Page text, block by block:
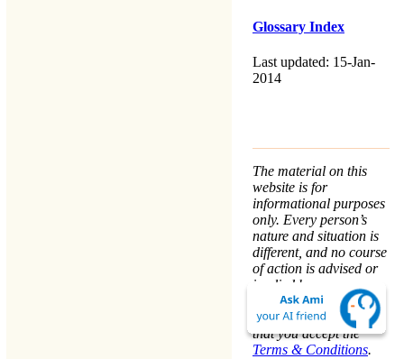
Glossary Index
Last updated: 15-Jan-
2014
The material on this
website is for
informational purposes
only. Every person’s
nature and situation is
different, and no course
of action is advised or
implied by any
statement. Remaining
on this website means
that you accept the
Terms & Conditions.